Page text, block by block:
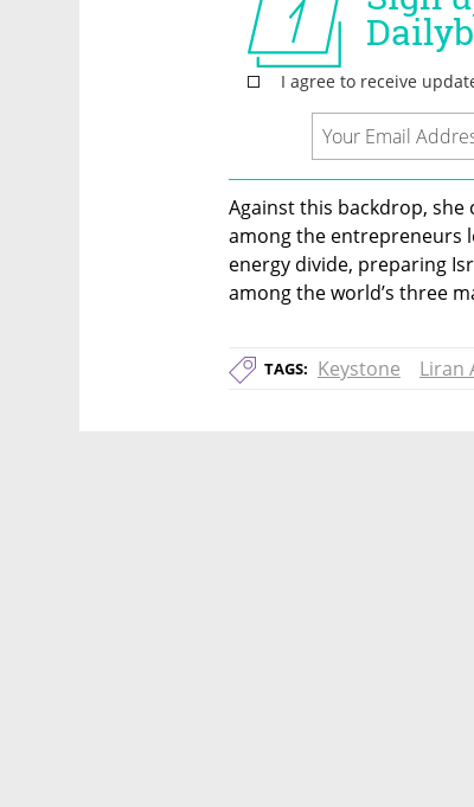
Against this backdrop, she
among the entrepreneurs
energy divide, preparing
among the world’s three
TAGS: Keystone Liran